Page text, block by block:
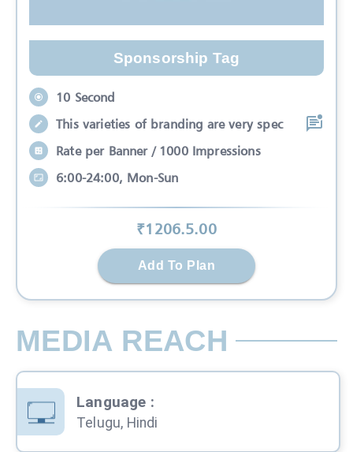
Sponsorship Tag
10 Second
This varieties of branding are very spec
Rate per Banner / 1000 Impressions
6:00-24:00, Mon-Sun
₹1206.5.00
Add To Plan
MEDIA REACH
Language :
Telugu, Hindi